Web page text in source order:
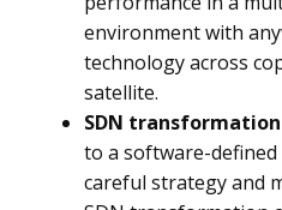
environment with
technology across
satellite.
SDN
to a software-
careful strategy and